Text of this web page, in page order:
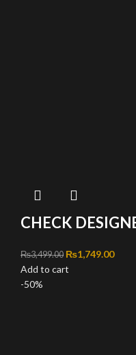
CHECK
₨3,499.00 Original price
₨1,749.00
Add to cart
-50%